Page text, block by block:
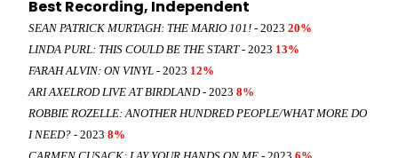
Best Recording, Independent
SEAN PATRICK MURTAGH: THE MARIO 101! - 2023 20%
LINDA PURL: THIS COULD BE THE START- 2023 13%
FARAH ALVIN: ON VINYL - 2023 12%
ARI AXELROD LIVE AT BIRDLAND- 2023 8%
ROBBIE ROZELLE: ANOTHER HUNDRED PEOPLE/WHAT MORE DO
I NEED? - 2023 8%